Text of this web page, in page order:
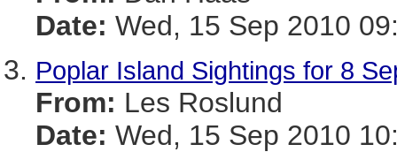
Date: Wed, 15 Sep 2010
Poplar Island Sightings for 8
From: Les Roslund
Date: Wed, 15 Sep 2010